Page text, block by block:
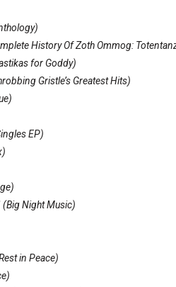
History Of Zoth Ommog:
for Goddy)
Gristle’s Greatest Hits)
EP)
(Big Night Music)
in Peace)